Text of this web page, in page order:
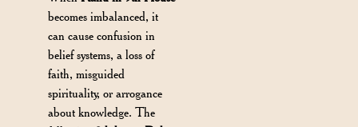
becomes imbalanced, it
can cause confusion in
belief systems, a loss of
faith, misguided
spirituality, or arrogance
about knowledge. The